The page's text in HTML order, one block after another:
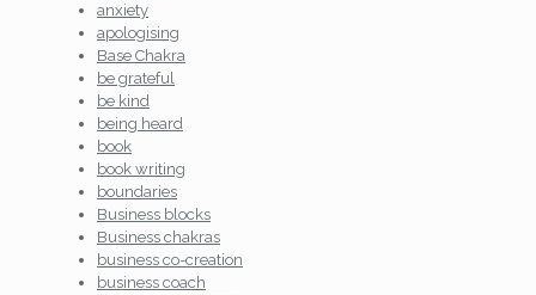
anxiety
apologising
Base Chakra
be grateful
be kind
being heard
book
book writing
boundaries
Business blocks
Business chakras
business co-creation
business coach